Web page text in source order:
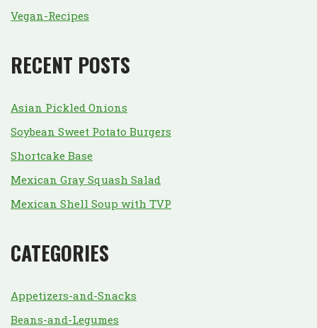
Vegan-Recipes
RECENT POSTS
Asian Pickled Onions
Soybean Sweet Potato Burgers
Shortcake Base
Mexican Gray Squash Salad
Mexican Shell Soup with TVP
CATEGORIES
Appetizers-and-Snacks
Beans-and-Legumes